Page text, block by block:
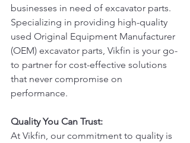
businesses in need of excavator parts.
Specializing in providing high-quality
used Original Equipment Manufacturer
(OEM) excavator parts, Vikfin is your go-
to partner for cost-effective solutions
that never compromise on
performance.
Quality You Can Trust:
At Vikfin, our commitment to quality is